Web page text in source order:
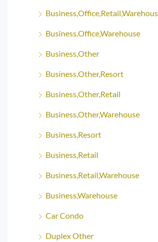
Business,Office,Warehouse
Business,Other
Business,Other,Resort
Business,Other,Retail
Business,Other,Warehouse
Business,Resort
Business,Retail
Business,Retail,Warehouse
Business,Warehouse
Car Condo
Duplex Other